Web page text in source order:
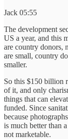
Jack 05:55
The development
US a year, and this
are country donors,
are small, country
smaller.
So this $150 billion
of it, and only
things that can
funded. Since
because
is much better than
not marketable.